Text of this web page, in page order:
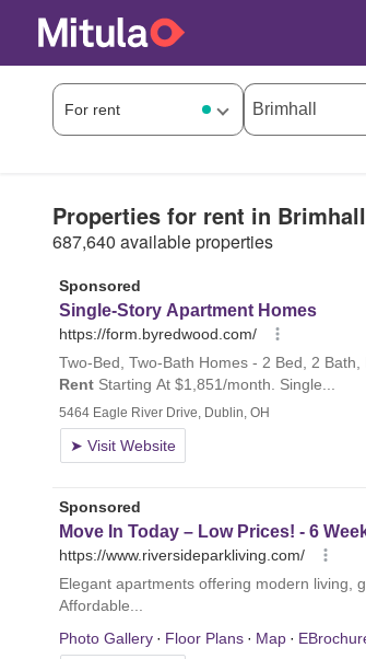
Properties for rent in Brimhall
687,640 available properties